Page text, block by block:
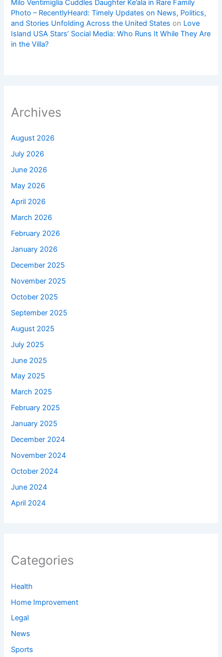
Milo Ventimiglia Cuddles Daughter Ke’ala in Rare Family
Photo – RecentlyHeard: Timely Updates on News, Politics,
and Stories Unfolding Across the United States on Love
Island USA Stars’ Social Media: Who Runs It While They Are
in the Villa?
Archives
August 2026
July 2026
June 2026
May 2026
April 2026
March 2026
February 2026
January 2026
December 2025
November 2025
October 2025
September 2025
August 2025
July 2025
June 2025
May 2025
March 2025
February 2025
January 2025
December 2024
November 2024
October 2024
June 2024
April 2024
Categories
Health
Home Improvement
Legal
News
Sports